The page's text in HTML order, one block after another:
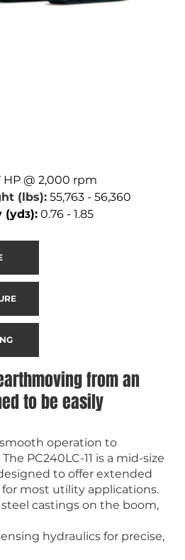
from an
to be easily
operation to
PC240LC-11 is a mid-size
to offer extended
most utility applications.
castings on the boom,
hydraulics for precise,
HP @ 2,000 rpm
(lbs): 55,763 - 56,360
(yd3): 0.76 - 1.85